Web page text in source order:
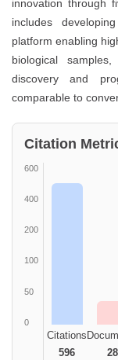
innovation through
includes
platform enabling
biological
discovery and
comparable to
Citation
600
400
200
100
50
0
Citations
596
28